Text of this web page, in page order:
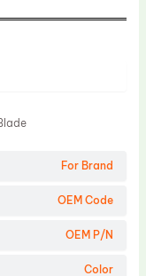
For Brand
OEM Code
OEM P/N
Color